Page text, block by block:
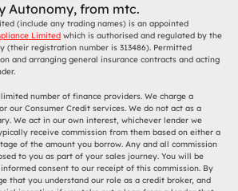
Autonomy, from mtc.
(include any trading names) is an appointed
Limited which is authorised and regulated by the
(their registration number is 313486). Permitted
and arranging general insurance contracts and acting
number of finance providers. We charge a
our Consumer Credit services. We do not act as a
We act in our own interest, whichever lender we
receive commission from them based on either a
of the amount you borrow. Any and all commission
to you as part of your sales journey. You will be
consent to our receipt of this commission. By
that you understand our role as a credit broker, and